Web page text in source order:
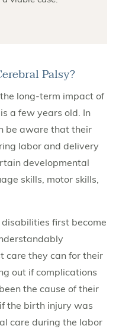
Palsy?
long-term impact of
a few years old. In
be aware that their
labor and delivery
developmental
skills, motor skills,
first become
care they can for their
out if complications
the cause of their
the birth injury was
care during the labor